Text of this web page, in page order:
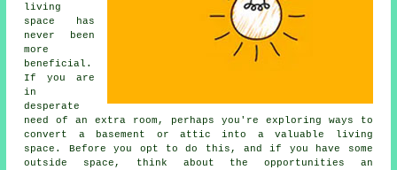
living
space has
never been
more
beneficial.
If you are
in
desperate
need of an extra room, perhaps you're exploring ways to
convert a basement or attic into a valuable living
space. Before you opt to do this, and if you have some
outside space, think about the opportunities an